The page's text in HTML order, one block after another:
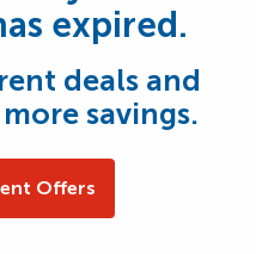
expired.
deals and
savings.
Offers